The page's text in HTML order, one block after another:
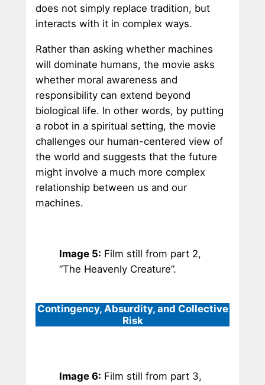
does not simply replace tradition, but
interacts with it in complex ways.
Rather than asking whether machines
will dominate humans, the movie asks
whether moral awareness and
responsibility can extend beyond
biological life. In other words, by putting
a robot in a spiritual setting, the movie
challenges our human-centered view of
the world and suggests that the future
might involve a much more complex
relationship between us and our
machines.
Image 5: Film still from part 2,
“The Heavenly Creature”.
Contingency, Absurdity, and Collective
Risk
Image 6: Film still from part 3,